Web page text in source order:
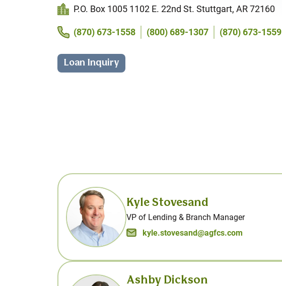
P.O. Box 1005 1102 E. 22nd St. Stuttgart, AR 72160​
(870) 673-1558 (800) 689-1307 (870) 673-1559
Loan Inquiry
Kyle Stovesand
VP of Lending & Branch Manager
kyle.stovesand@agfcs.com
Ashby Dickson